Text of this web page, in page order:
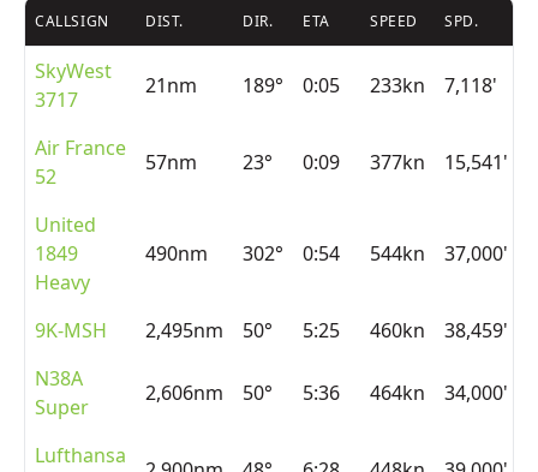
CALLSIGN DIST. DIR. ETA SPEED SPD.
SkyWest
3717
21nm 189° 0:05 233kn 7,118'
Air France
52
57nm 23° 0:09 377kn 15,541'
United
1849
Heavy
490nm 302° 0:54 544kn 37,000'
9K-MSH 2,495nm 50° 5:25 460kn
38,459'
N38A
Super
2,606nm 50° 5:36 464kn 34,000'
Lufthansa